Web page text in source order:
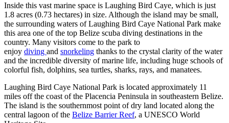
Inside this vast marine space is Laughing Bird Caye, which is just
1.8 acres (0.73 hectares) in size. Although the island may be small,
the surrounding waters of Laughing Bird Caye National Park make
this area one of the top Belize scuba diving destinations in the
country. Many visitors come to the park to
enjoy diving and snorkeling thanks to the crystal clarity of the water
and the incredible diversity of marine life, including huge schools of
colorful fish, dolphins, sea turtles, sharks, rays, and manatees.
Laughing Bird Caye National Park is located approximately 11
miles off the coast of the Placencia Peninsula in southeastern Belize.
The island is the southernmost point of dry land located along the
central lagoon of the Belize Barrier Reef, a UNESCO World